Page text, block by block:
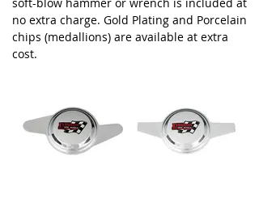
no extra charge. Gold Plating and Porcelain
chips (medallions) are available at extra
cost.